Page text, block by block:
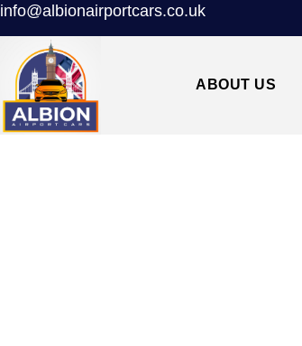
info@albionairportcars.co.uk
ABOUT US